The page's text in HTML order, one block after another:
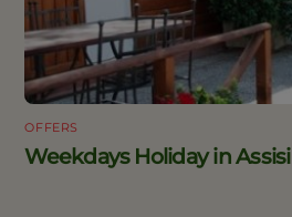
OFFERS
Weekdays Holiday in Assisi